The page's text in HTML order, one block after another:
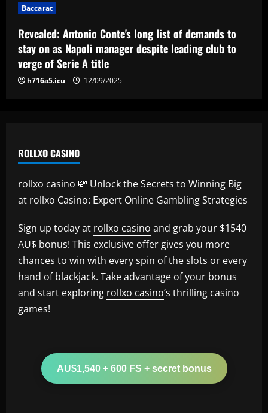
5
Reply received as Tottenham make offer
for "special" £47,000-per-week ace
12/09/2025
Baccarat
Revealed: Antonio Conte's long list of demands to
stay on as Napoli manager despite leading club to
verge of Serie A title
h716a5.icu 12/09/2025
ROLLXO CASINO
rollxo casino 💸 Unlock the Secrets to Winning Big
at rollxo Casino: Expert Online Gambling Strategies
Sign up today at rollxo casino and grab your $1540
AU$ bonus! This exclusive offer gives you more
chances to win with every spin of the slots or every
hand of blackjack. Take advantage of your bonus
and start exploring rollxo casino’s thrilling casino
games!
AU$1,540 + 600 FS + secret bonus